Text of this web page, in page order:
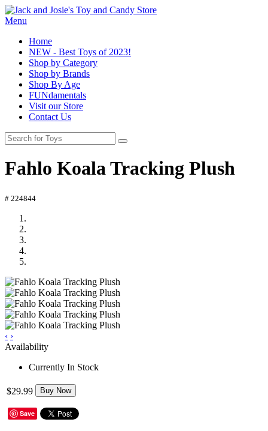
Menu
Home
NEW - Best Toys of 2023!
Shop by Category
Shop by Brands
Shop By Age
FUNdamentals
Visit our Store
Contact Us
Fahlo Koala Tracking Plush
# 224844
‹ ›
Availability
Currently In Stock
$29.99 Buy Now
Save